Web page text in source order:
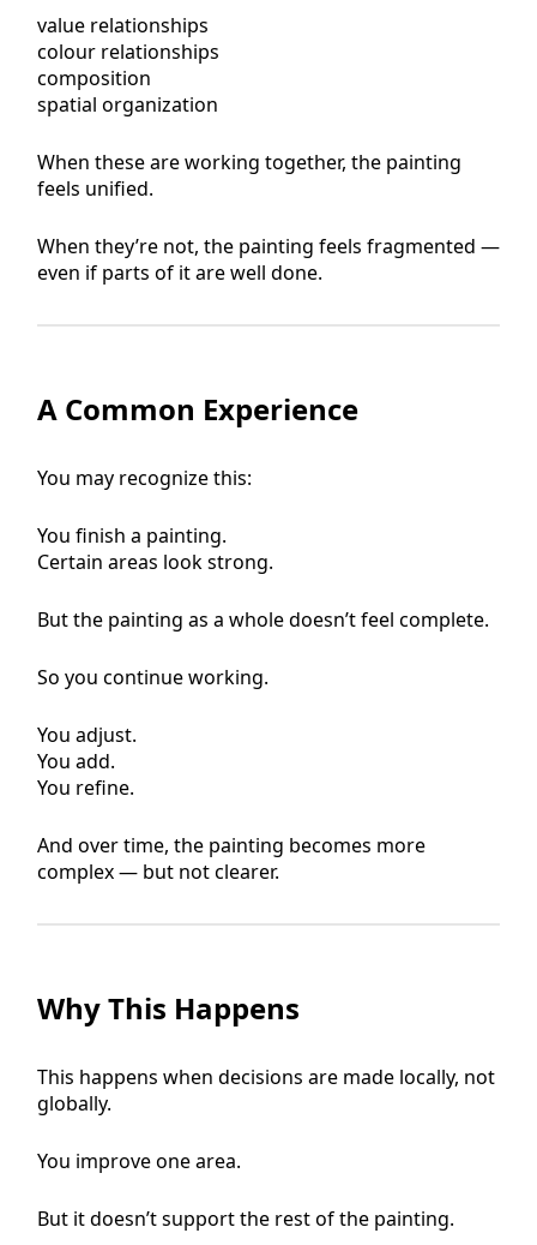
value relationships
colour relationships
composition
spatial organization
When these are working together, the painting
feels unified.
When they’re not, the painting feels fragmented —
even if parts of it are well done.
A Common Experience
You may recognize this:
You finish a painting.
Certain areas look strong.
But the painting as a whole doesn’t feel complete.
So you continue working.
You adjust.
You add.
You refine.
And over time, the painting becomes more
complex — but not clearer.
Why This Happens
This happens when decisions are made locally, not
globally.
You improve one area.
But it doesn’t support the rest of the painting.